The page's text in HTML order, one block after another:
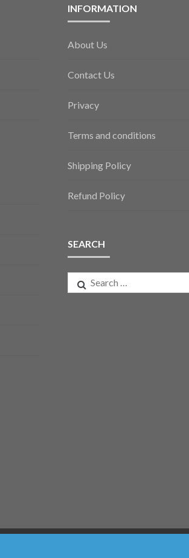
INFORMATION
About Us
Contact Us
Privacy
Terms and conditions
Shipping Policy
Refund Policy
SEARCH
Search
for: